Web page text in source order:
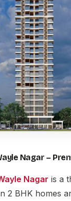
Nagar –
Nagar is a
2 BHK homes